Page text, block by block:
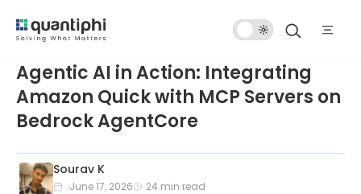
Mode
Agentic AI in Action: Integrating
Amazon Quick with MCP Servers on
Bedrock AgentCore
Sourav K
June 17, 2026 24 min read